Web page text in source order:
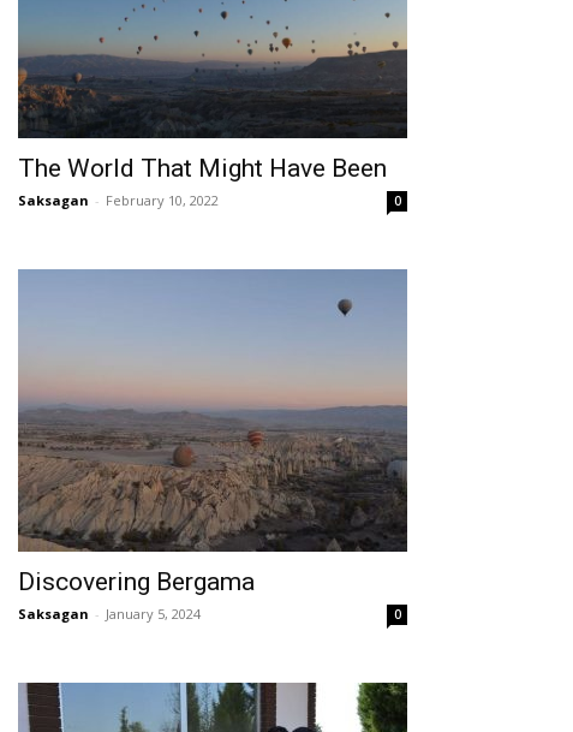
The World That Might Have Been
Saksagan - February 10, 2022 0
Discovering Bergama
Saksagan - January 5, 2024 0